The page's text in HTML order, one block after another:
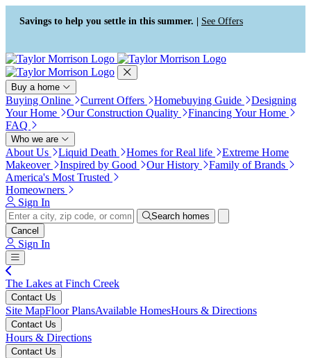
Press Alt+1 for screen-reader
mode, Alt+0 to cancel
Accessibility Screen-Reader
Guide, Feedback, and Issue
Reporting | New window
Savings to help you settle in this summer. | See Offers
Buy a home
Buying Online Current Offers Homebuying Guide
Designing
Your Home
Our Construction Quality
Financing Your Home
FAQ
Who we are
About Us Liquid Death Homes for Real life
Extreme Home
Makeover
Inspired by Good Our History
Family of Brands
America's Most Trusted
Homeowners
Sign In
Search homes
Cancel
Sign In
The Lakes at Finch Creek
Contact Us
Site MapFloor PlansAvailable HomesHours & Directions
Contact Us
Hours & Directions
Contact Us